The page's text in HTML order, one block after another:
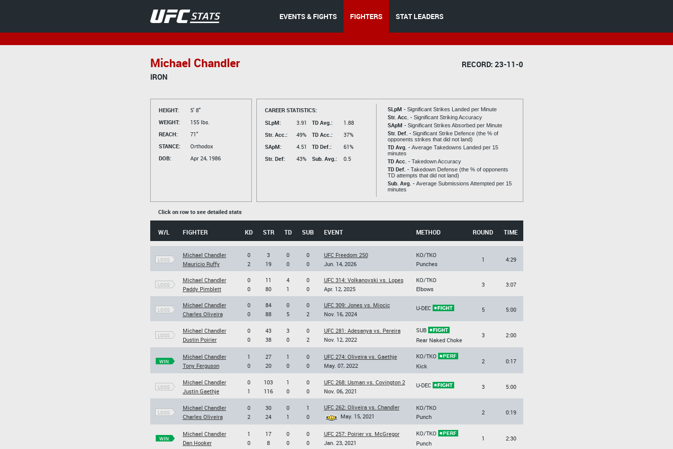
EVENTS & FIGHTS FIGHTERS STAT LEADERS
Michael Chandler
RECORD: 23-11-0
IRON
HEIGHT:
5' 8"
WEIGHT:
155 lbs.
REACH:
71"
STANCE:
Orthodox
DOB:
Apr 24, 1986
CAREER STATISTICS:
SLpM:
3.91
Str. Acc.:
49%
SApM:
4.51
Str. Def:
43%
TD Avg.:
1.88
TD Acc.:
37%
TD Def.:
61%
Sub. Avg.:
0.5
SLpM - Significant Strikes Landed per Minute
Str. Acc. - Significant Striking Accuracy
SApM - Significant Strikes Absorbed per Minute
Str. Def. - Significant Strike Defence (the % of
opponents strikes that did not land)
TD Avg. - Average Takedowns Landed per 15
minutes
TD Acc. - Takedown Accuracy
TD Def. - Takedown Defense (the % of opponents
TD attempts that did not land)
Sub. Avg. - Average Submissions Attempted per 15
minutes
Click on row to see detailed stats
W/L FIGHTER KD STR TD SUB EVENT METHOD ROUND TIME
LOSS
Michael Chandler
Mauricio Ruffy
0
2
3
19
0
0
0
0
UFC Freedom 250
Jun. 14, 2026
KO/TKO
Punches
1 4:29
LOSS
Michael Chandler
Paddy Pimblett
0
0
11
80
4
1
0
0
UFC 314: Volkanovski vs. Lopes
Apr. 12, 2025
KO/TKO
Elbows
3 3:07
LOSS
Michael Chandler
Charles Oliveira
0
0
84
88
0
5
0
2
UFC 309: Jones vs. Miocic
Nov. 16, 2024
U-DEC 5 5:00
LOSS
Michael Chandler
Dustin Poirier
0
0
43
38
3
0
0
2
UFC 281: Adesanya vs. Pereira
Nov. 12, 2022
SUB
Rear Naked Choke
3 2:00
WIN
Michael Chandler
Tony Ferguson
1
0
27
20
1
0
0
0
UFC 274: Oliveira vs. Gaethje
May. 07, 2022
KO/TKO
Kick
2 0:17
LOSS
Michael Chandler
Justin Gaethje
0
1
103
116
1
0
0
0
UFC 268: Usman vs. Covington 2
Nov. 06, 2021
U-DEC 3 5:00
LOSS
Michael Chandler
Charles Oliveira
0
2
30
24
0
1
1
0
UFC 262: Oliveira vs. Chandler
May. 15, 2021
KO/TKO
Punch
2 0:19
WIN
Michael Chandler
Dan Hooker
1
0
17
8
0
0
0
0
UFC 257: Poirier vs. McGregor
Jan. 23, 2021
KO/TKO
Punch
1 2:30